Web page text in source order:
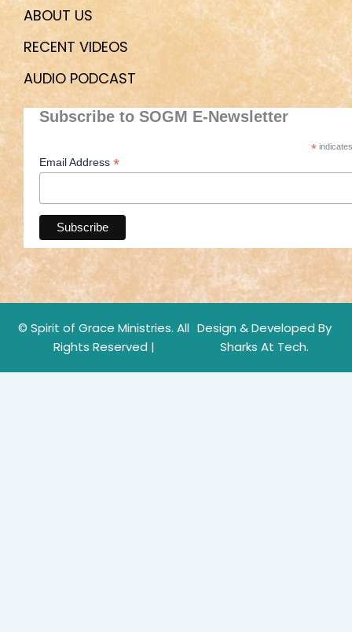
ABOUT US
RECENT VIDEOS
AUDIO PODCAST
Subscribe to SOGM E-Newsletter
*
Email Address *
© Spirit of Grace Ministries. All
Rights Reserved |
Design & Developed By
Sharks At Tech.